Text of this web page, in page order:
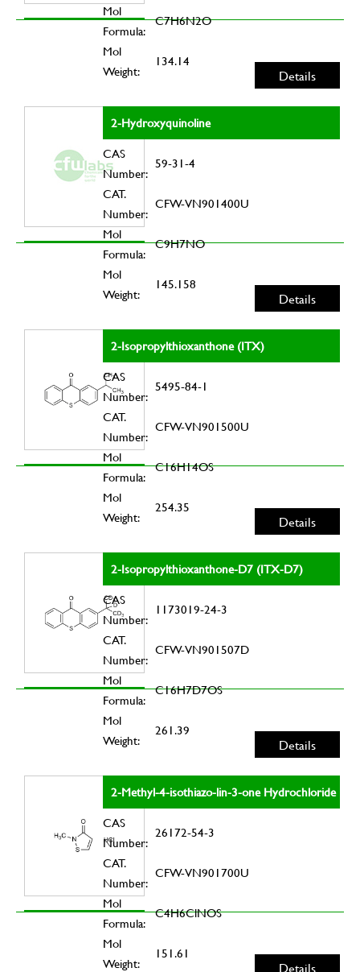
Mol
Formula:
C7H6N2O
Mol
Weight:
134.14
Details
2-Hydroxyquinoline
CAS
Number:
59-31-4
CAT.
Number:
CFW-VN901400U
Mol
Formula:
C9H7NO
Mol
Weight:
145.158
Details
2-Isopropylthioxanthone (ITX)
CAS
Number:
5495-84-1
CAT.
Number:
CFW-VN901500U
Mol
Formula:
C16H14OS
Mol
Weight:
254.35
Details
2-Isopropylthioxanthone-D7 (ITX-D7)
CAS
Number:
1173019-24-3
CAT.
Number:
CFW-VN901507D
Mol
Formula:
C16H7D7OS
Mol
Weight:
261.39
Details
2-Methyl-4-isothiazo-lin-3-one Hydrochloride
CAS
Number:
26172-54-3
CAT.
Number:
CFW-VN901700U
Mol
Formula:
C4H6ClNOS
Mol
Weight:
151.61
Details